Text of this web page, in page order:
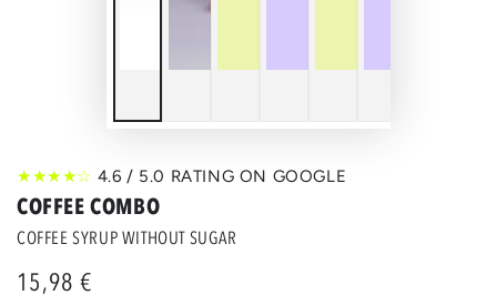
★★★★☆ 4.6 / 5.0 RATING ON GOOGLE
COFFEE COMBO
COFFEE SYRUP WITHOUT SUGAR
Regular
15,98 €